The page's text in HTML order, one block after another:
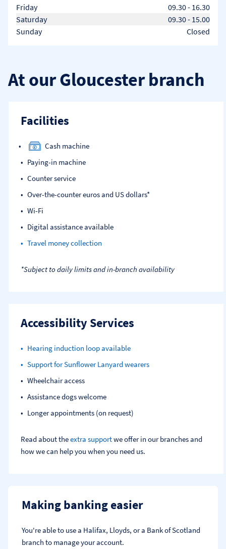
Friday
09.30- 16.30
Saturday
09.30- 15.00
Sunday
Closed
At our Gloucester branch
Facilities
Cash machine
Paying-in machine
Counter service
Over-the-counter euros and US dollars*
Wi-Fi
Digital assistance available
Travel money collection
*Subject to daily limits and in-branch availability
Accessibility Services
Hearing induction loop available
Support for Sunflower Lanyard wearers
Wheelchair access
Assistance dogs welcome
Longer appointments (on request)
Read about theextra supportwe offer in our branches and
how we can help you when you need us.
Making banking easier
You're able to use a Halifax, Lloyds, or a Bank of Scotland
branch to manage your account.